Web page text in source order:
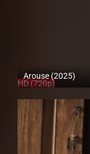
Arouse (2025)
HD (720p)